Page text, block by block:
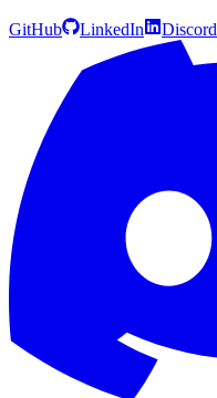
GitHub LinkedIn Discord